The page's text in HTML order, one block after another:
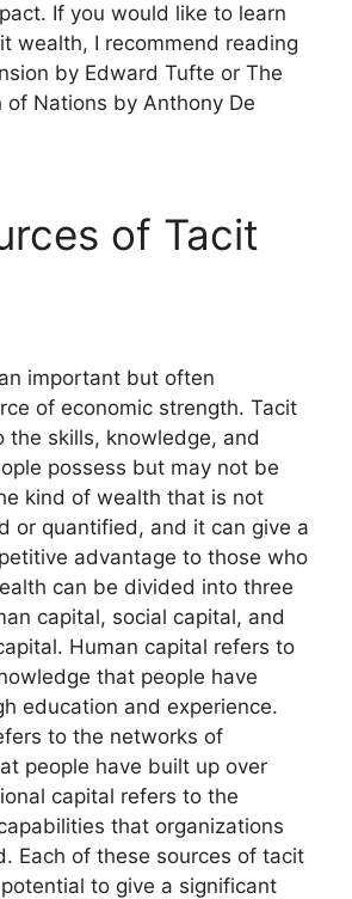
If you would like to learn
wealth, I recommend reading
by Edward Tufte or The
of Nations by Anthony De
of Tacit
important but often
of economic strength. Tacit
the skills, knowledge, and
possess but may not be
kind of wealth that is not
or quantified, and it can give a
advantage to those who
can be divided into three
capital, social capital, and
Human capital refers to
that people have
education and experience.
to the networks of
people have built up over
capital refers to the
that organizations
Each of these sources of tacit
to give a significant